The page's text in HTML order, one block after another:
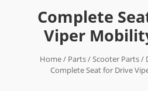
Complete
Viper
Home/ Parts/Scooter Parts/
Complete Seat for Drive